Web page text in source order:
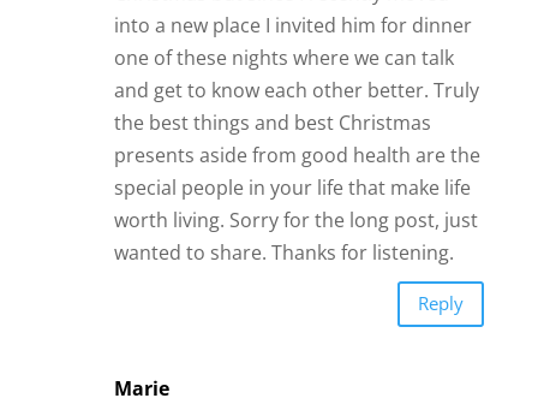
into a new place I invited him for dinner
one of these nights where we can talk
and get to know each other better. Truly
the best things and best Christmas
presents aside from good health are the
special people in your life that make life
worth living. Sorry for the long post, just
wanted to share. Thanks for listening.
Reply
Marie